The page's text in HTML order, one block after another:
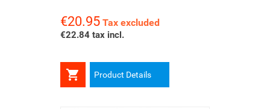
Price
€20.95 Tax excluded
€22.84 tax incl.
 Product Details